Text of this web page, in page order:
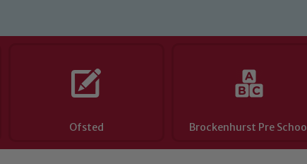
Ofsted Brockenhurst Pre School